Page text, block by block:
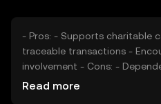
- Pros: - Supports charitable causes - Transparent and
traceable transactions - Encourages community
involvement - Cons: - Dependent on market sentiment -
Regulatory challenges may arise - Competition
Read more